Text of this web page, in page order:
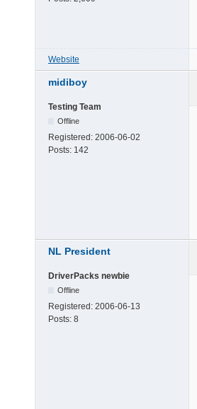
Website
midiboy
Testing Team
Offline
Registered: 2006-06-02
Posts: 142
NL President
DriverPacks newbie
Offline
Registered: 2006-06-13
Posts: 8